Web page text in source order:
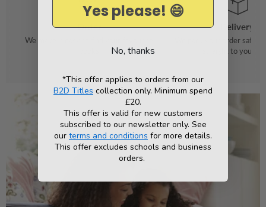
Order
We make it easy to find your favourite
Delivery
We pack your order safely
straight to your
Yes please! 😄
No, thanks
*This offer applies to orders from our
B2D Titles collection only. Minimum spend
£20.
This offer is valid for new customers
subscribed to our newsletter only. See
our terms and conditions for more details.
This offer excludes schools and business
orders.